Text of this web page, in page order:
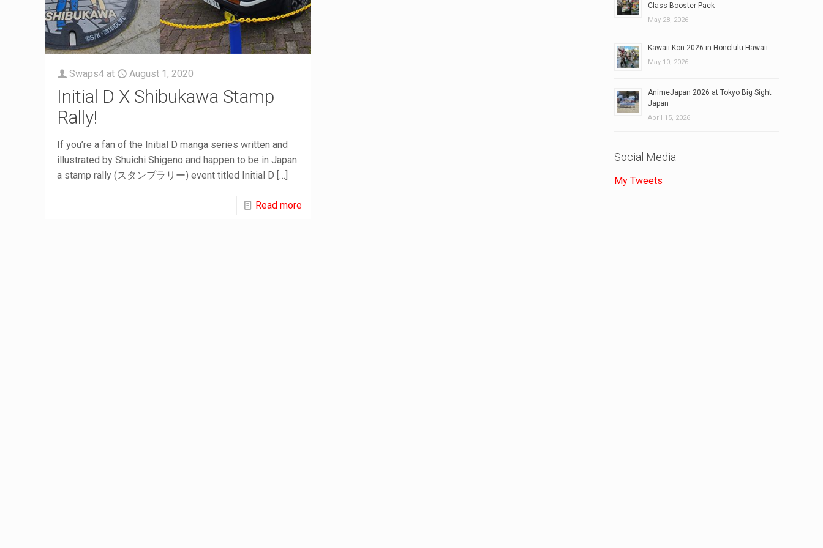
Swaps4 at August 1, 2020
Initial D X Shibukawa Stamp
Rally!
If you’re a fan of the Initial D manga series written and
illustrated by Shuichi Shigeno and happen to be in Japan
a stamp rally (スタンプラリー) event titled Initial D […]
Read more
Class Booster Pack
May 28, 2026
Kawaii Kon 2026 in Honolulu Hawaii
May 10, 2026
AnimeJapan 2026 at Tokyo Big Sight
Japan
April 15, 2026
Social Media
My Tweets